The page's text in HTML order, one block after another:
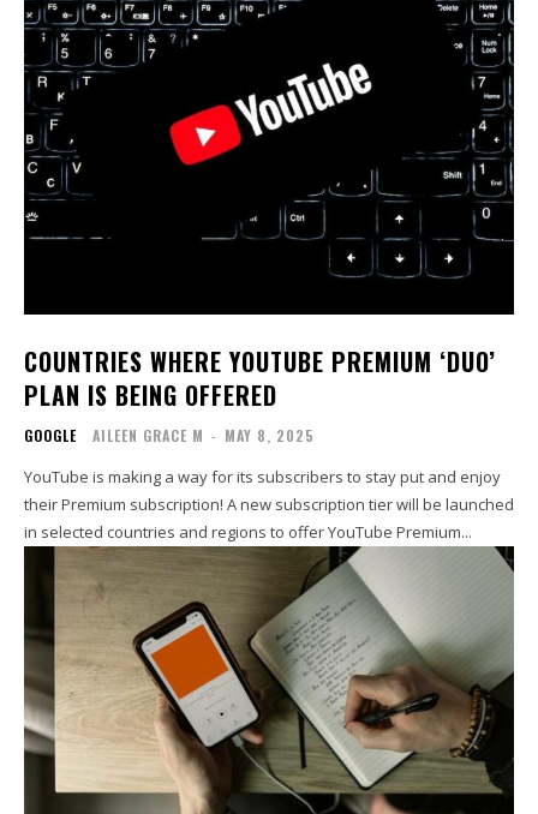
COUNTRIES WHERE YOUTUBE PREMIUM ‘DUO’
PLAN IS BEING OFFERED
GOOGLE AILEEN GRACE M - MAY 8, 2025
YouTube is making a way for its subscribers to stay put and enjoy
their Premium subscription! A new subscription tier will be launched
in selected countries and regions to offer YouTube Premium...